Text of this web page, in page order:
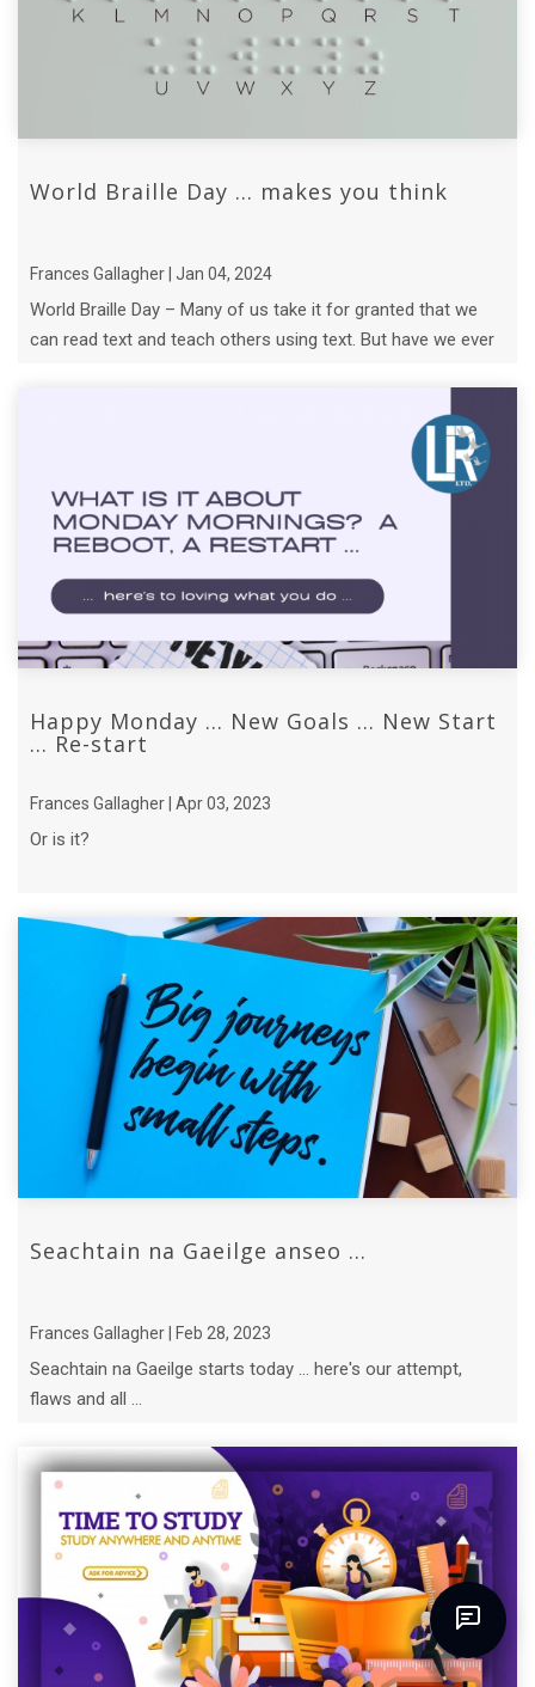
World Braille Day ... makes you think
Frances Gallagher | Jan 04, 2024
World Braille Day – Many of us take it for granted that we
can read text and teach others using text. But have we ever
Happy Monday ... New Goals ... New Start
... Re-start
Frances Gallagher | Apr 03, 2023
Or is it?
Seachtain na Gaeilge anseo ...
Frances Gallagher | Feb 28, 2023
Seachtain na Gaeilge starts today ... here's our attempt,
flaws and all ...